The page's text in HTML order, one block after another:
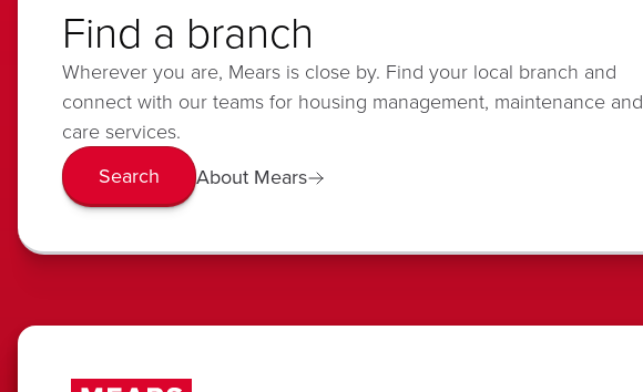
Find a branch
Wherever you are, Mears is close by. Find your local branch and
connect with our teams for housing management, maintenance and
care services.
Search About Mears